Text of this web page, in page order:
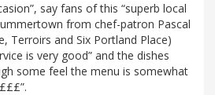
say fans of this “superb local
from chef-patron Pascal
Terroirs and Six Portland Place)
is very good” and the dishes
some feel the menu is somewhat